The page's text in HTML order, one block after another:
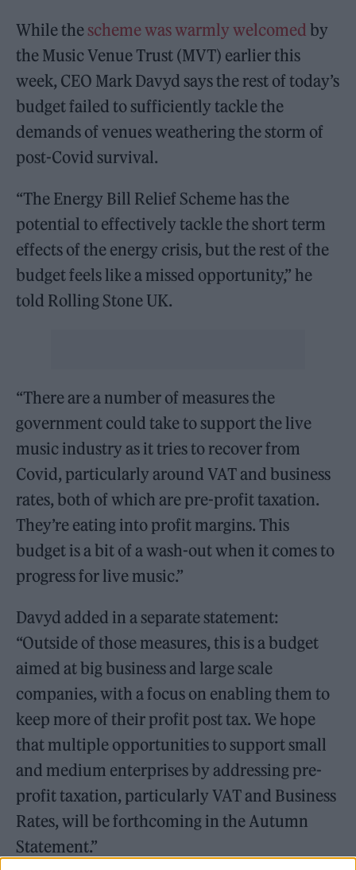
While the scheme was warmly welcomed by
the Music Venue Trust (MVT) earlier this
week, CEO Mark Davyd says the rest of today’s
budget failed to sufficiently tackle the
demands of venues weathering the storm of
post-Covid survival.
“The Energy Bill Relief Scheme has the
potential to effectively tackle the short term
effects of the energy crisis, but the rest of the
budget feels like a missed opportunity,” he
told Rolling Stone UK.
“There are a number of measures the
government could take to support the live
music industry as it tries to recover from
Covid, particularly around VAT and business
rates, both of which are pre-profit taxation.
They’re eating into profit margins. This
budget is a bit of a wash-out when it comes to
progress for live music.”
Davyd added in a separate statement:
“Outside of those measures, this is a budget
aimed at big business and large scale
companies, with a focus on enabling them to
keep more of their profit post tax. We hope
that multiple opportunities to support small
and medium enterprises by addressing pre-
profit taxation, particularly VAT and Business
Rates, will be forthcoming in the Autumn
Statement.”